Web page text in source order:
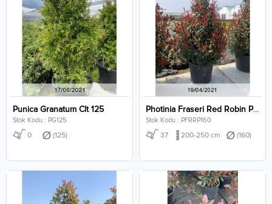
Punica Granatum Clt 125
Stok Kodu : PG125
0 (125)
Photinia Fraseri Red Robin Pyramidalis Clt 160
Stok Kodu : PFRRP160
37 200-250 cm (160)